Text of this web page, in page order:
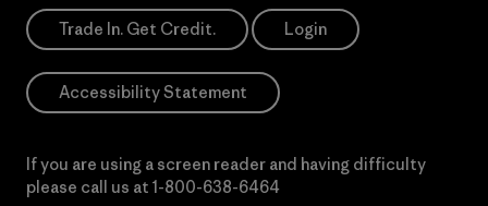
Trade In. Get Credit. Login
Accessibility Statement
If you are using a screen reader and having difficulty
please call us at 1-800-638-6464